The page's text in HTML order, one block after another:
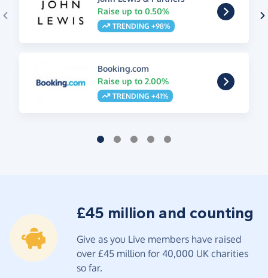
Raise up to 0.50%
TRENDING +98%
Booking.com
Raise up to 2.00%
TRENDING +41%
£45 million and counting
Give as you Live members have raised
over £45 million for 40,000 UK charities
so far.